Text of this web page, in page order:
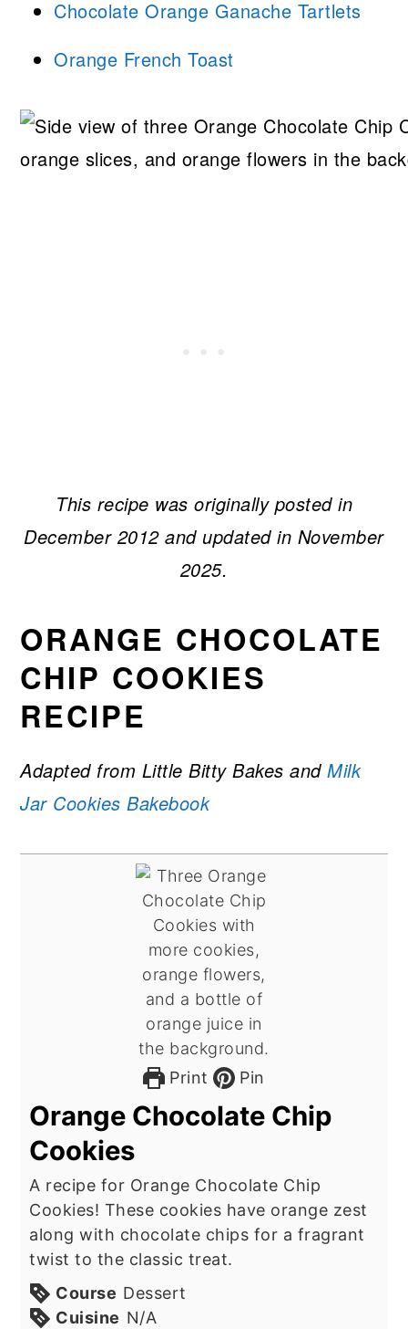
Chocolate Orange Ganache Tartlets
Orange French Toast
This recipe was originally posted in
December 2012 and updated in November
2025.
ORANGE CHOCOLATE
CHIP COOKIES
RECIPE
Adapted from Little Bitty Bakes andMilk
Jar Cookies Bakebook
Print Pin
Orange Chocolate Chip
Cookies
A recipe for Orange Chocolate Chip
Cookies! These cookies have orange zest
along with chocolate chips for a fragrant
twist to the classic treat.
Course Dessert
Cuisine N/A